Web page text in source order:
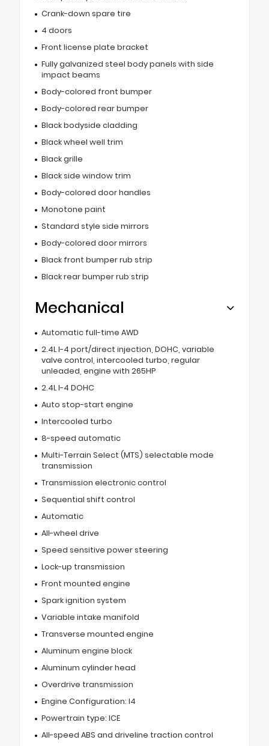
Crank-down spare tire
4 doors
Front license plate bracket
Fully galvanized steel body panels with side
impact beams
Body-colored front bumper
Body-colored rear bumper
Black bodyside cladding
Black wheel well trim
Black grille
Black side window trim
Body-colored door handles
Monotone paint
Standard style side mirrors
Body-colored door mirrors
Black front bumper rub strip
Black rear bumper rub strip
Mechanical
Automatic full-time AWD
2.4L I-4 port/direct injection, DOHC, variable
valve control, intercooled turbo, regular
unleaded, engine with 265HP
2.4L I-4 DOHC
Auto stop-start engine
Intercooled turbo
8-speed automatic
Multi-Terrain Select (MTS) selectable mode
transmission
Transmission electronic control
Sequential shift control
Automatic
All-wheel drive
Speed sensitive power steering
Lock-up transmission
Front mounted engine
Spark ignition system
Variable intake manifold
Transverse mounted engine
Aluminum engine block
Aluminum cylinder head
Overdrive transmission
Engine Configuration: I4
Powertrain type: ICE
All-speed ABS and driveline traction control